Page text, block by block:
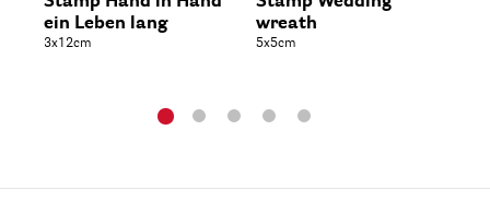
ein Leben lang
3x12cm
wreath
5x5cm